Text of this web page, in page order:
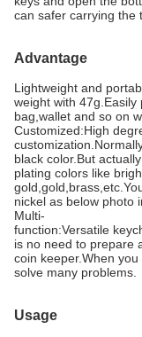
can safer carrying the
Advantage
Lightweight and
weight with 47g.Easily
bag,wallet and so on
Customized:High
black color.But
plating colors like
nickel as below photo
Multi-
function:Versatile
is no need to prepare
coin keeper.When
solve many problems.
Usage